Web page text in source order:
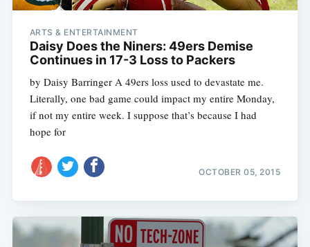
ARTS & ENTERTAINMENT
Daisy Does the Niners: 49ers Demise
Continues in 17-3 Loss to Packers
by Daisy Barringer A 49ers loss used to devastate me.
Literally, one bad game could impact my entire Monday,
if not my entire week. I suppose that’s because I had
hope for
OCTOBER 05, 2015